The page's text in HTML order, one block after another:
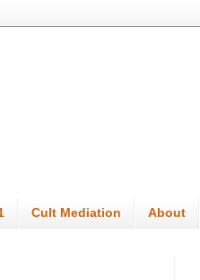
Cult Mediation About